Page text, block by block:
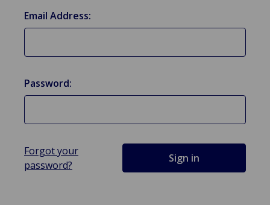
Email Address:
Password:
Forgot your
password?